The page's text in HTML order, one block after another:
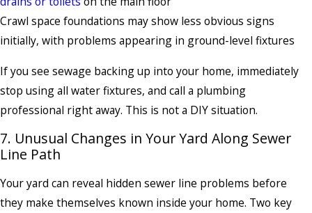
Crawl space foundations may show less obvious signs
initially, with problems appearing in ground-level fixtures
If you see sewage backing up into your home, immediately
stop using all water fixtures, and call a plumbing
professional right away. This is not a DIY situation.
7. Unusual Changes in Your Yard Along Sewer
Line Path
Your yard can reveal hidden sewer line problems before
they make themselves known inside your home. Two key